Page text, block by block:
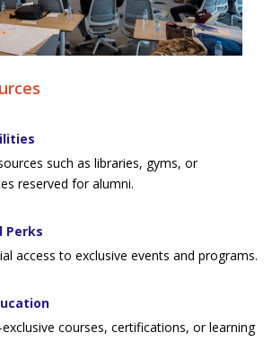
such as libraries, gyms, or
reserved for alumni.
Perks
access to exclusive events and programs.
courses, certifications, or learning